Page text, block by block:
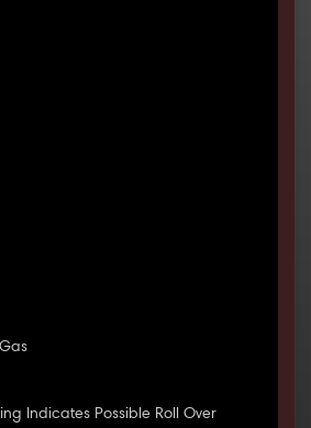
Indicates Possible Roll Over